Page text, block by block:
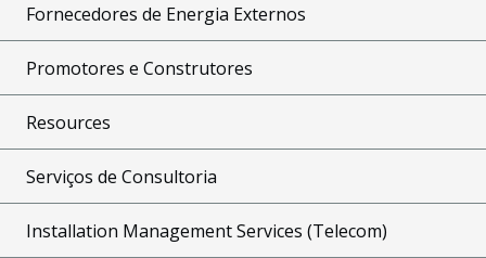
Fornecedores de Energia Externos
Promotores e Construtores
Resources
Serviços de Consultoria
Installation Management Services (Telecom)